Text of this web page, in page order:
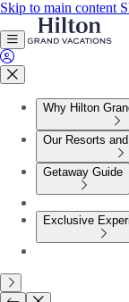
Skip to main content
Why Hilton
Our Resorts
Getaway Guide
Exclusive